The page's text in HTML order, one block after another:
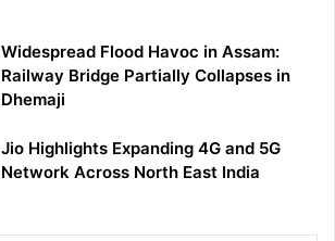
Widespread Flood Havoc in Assam:
Railway Bridge Partially Collapses in
Dhemaji
Jio Highlights Expanding 4G and 5G
Network Across North East India